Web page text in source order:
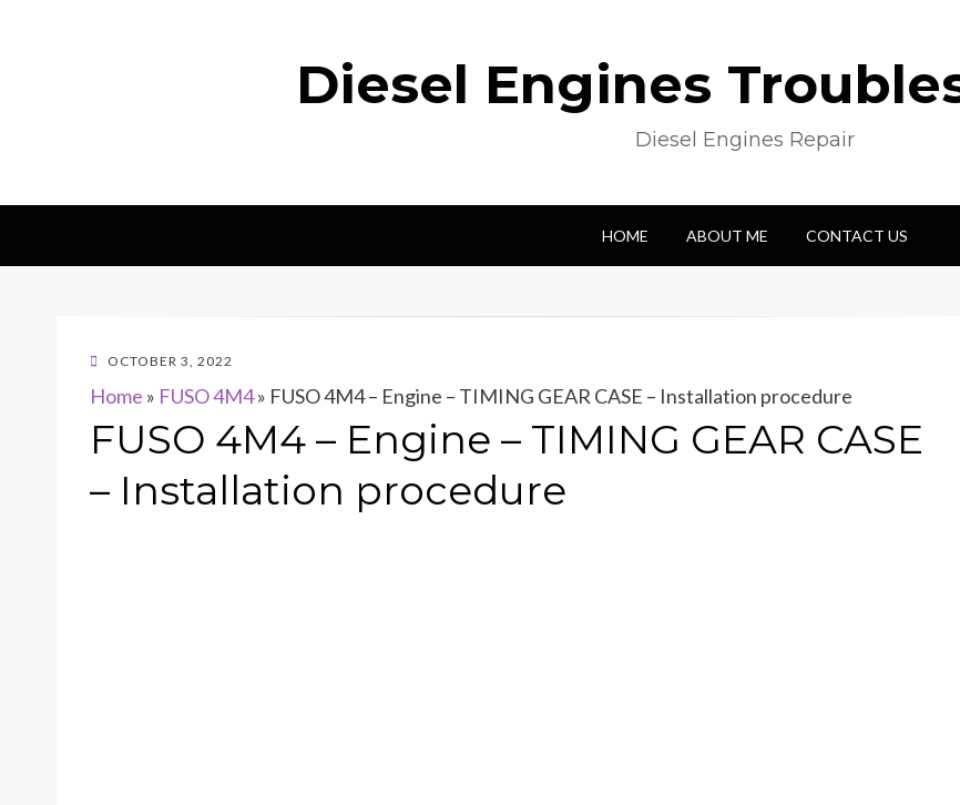
Diesel Engines
Diesel Engines Repair
HOME ABOUT ME CONTACT US
POSTED
OCTOBER 3, 2022
Home » FUSO 4M4» FUSO 4M4 – Engine – TIMING GEAR CASE – Installation procedure
FUSO 4M4 – Engine – TIMING GEAR CASE
– Installation procedure